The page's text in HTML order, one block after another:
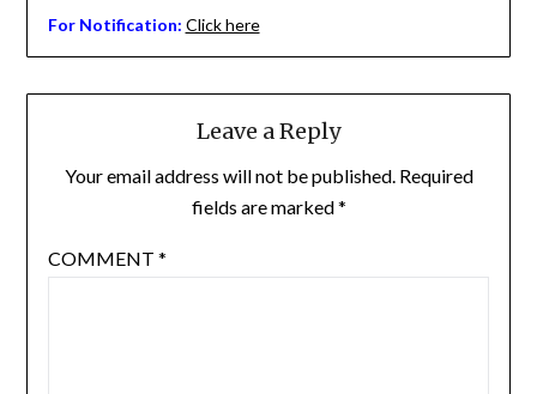
For Notification: Click here
Leave a Reply
Your email address will not be published. Required
fields are marked*
COMMENT *